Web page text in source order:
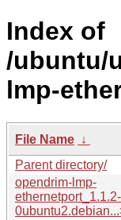
Index of
/ubuntu/
lmp-
File Name ↓
Parent directory/
opendrim-lmp-
ethernetport_1.1.2-